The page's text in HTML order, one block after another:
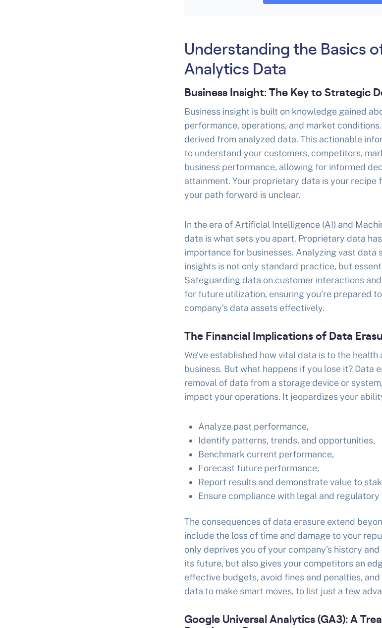
Understanding the Basics
Analytics Data
Business Insight: The Key to Strategic
Business insight is built on knowledge gained
performance, operations, and market
derived from analyzed data. This actionable
to understand your customers, competitors,
business performance, allowing for informed
attainment. Your proprietary data is your recipe
your path forward is unclear.
In the era of Artificial Intelligence (AI) and
data is what sets you apart. Proprietary data
importance for businesses. Analyzing vast data
insights is not only standard practice, but
Safeguarding data on customer interactions
for future utilization, ensuring you’re prepared
company’s data assets effectively.
The Financial Implications of Data
We’ve established how vital data is to the
business. But what happens if you lose it? Data
removal of data from a storage device or
impact your operations. It jeopardizes your
Analyze past performance,
Identify patterns, trends, and opportunities,
Benchmark current performance,
Forecast future performance,
Report results and demonstrate value to
Ensure compliance with legal and regulatory
The consequences of data erasure extend
include the loss of time and damage to your
only deprives you of your company’s history
its future, but also gives your competitors an
effective budgets, avoid fines and penalties,
data to make smart moves, to list just a few
Google Universal Analytics (GA3): A